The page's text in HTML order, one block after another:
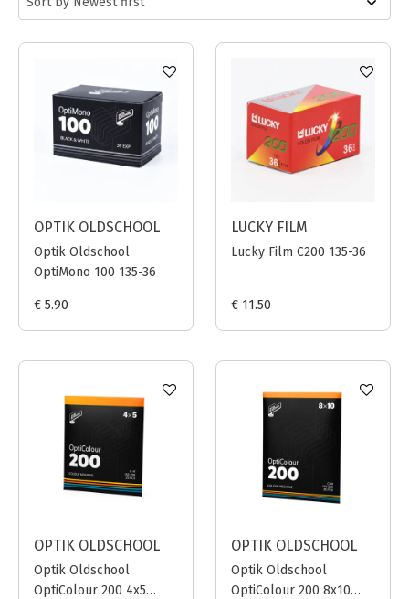
OPTIK OLDSCHOOL
Optik Oldschool
OptiMono 100 135-36
€ 5.90
LUCKY FILM
Lucky Film C200 135-36
€ 11.50
OPTIK OLDSCHOOL
Optik Oldschool
OptiColour 200 4x5
OPTIK OLDSCHOOL
Optik Oldschool
OptiColour 200 8x10